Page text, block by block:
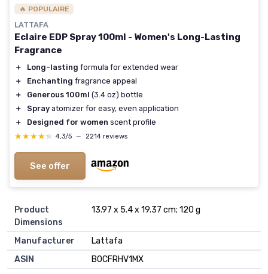
🔥 POPULAIRE
LATTAFA
Eclaire EDP Spray 100ml - Women's Long-Lasting
Fragrance
＋ Long-lasting formula for extended wear
＋
Enchanting fragrance appeal
＋
Generous 100ml (3.4 oz) bottle
＋
Spray atomizer for easy, even application
＋
Designed for women scent profile
★★★★★
★★★★★ 4,3/5 — 2214 reviews
See offer
Product
Dimensions
13.97 x 5.4 x 19.37 cm; 120 g
Manufacturer
Lattafa
ASIN
B0CFRHV1MX